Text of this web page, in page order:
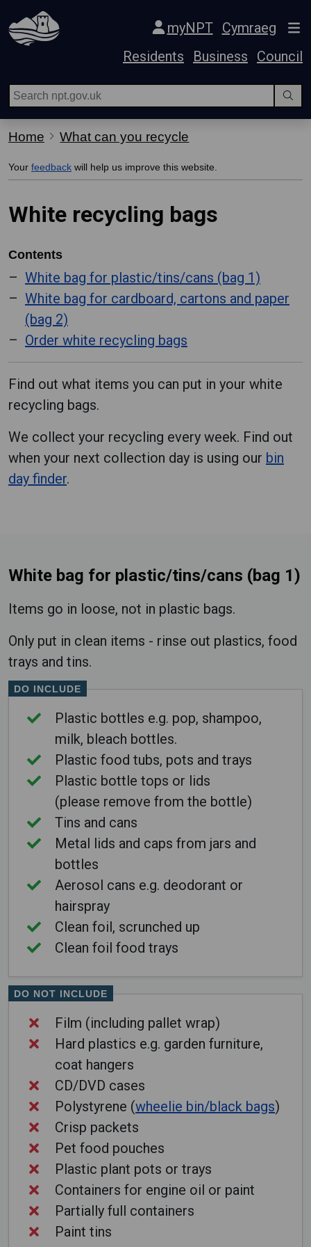
Skip Navigation
myNPT
Cymraeg
Residents
Business Council
Home What can you recycle
Your feedback will help us improve this website.
White recycling bags
Contents
White bag for plastic/tins/cans (bag 1)
White bag for cardboard, cartons and paper
(bag 2)
Order white recycling bags
Find out what items you can put in your white
recycling bags.
We collect your recycling every week. Find out
when your next collection day is using our bin
day finder.
White bag for plastic/tins/cans (bag 1)
Items go in loose, not in plastic bags.
Only put in clean items - rinse out plastics, food
trays and tins.
DO INCLUDE
Plastic bottles e.g. pop, shampoo,
milk, bleach bottles.
Plastic food tubs, pots and trays
Plastic bottle tops or lids
(please remove from the bottle)
Tins and cans
Metal lids and caps from jars and
bottles
Aerosol cans e.g. deodorant or
hairspray
Clean foil, scrunched up
Clean foil food trays
DO NOT INCLUDE
Film (including pallet wrap)
Hard plastics e.g. garden furniture,
coat hangers
CD/DVD cases
Polystyrene (wheelie bin/black bags)
Crisp packets
Pet food pouches
Plastic plant pots or trays
Containers for engine oil or paint
Partially full containers
Paint tins